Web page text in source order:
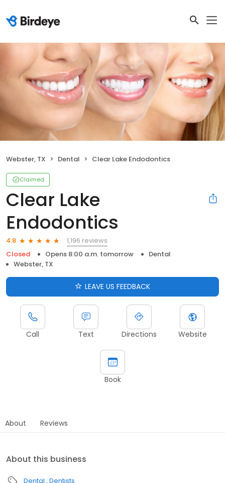
Webster, TX Dental Clear Lake Endodontics
Claimed
Clear Lake
Endodontics
4.8
1,196 reviews
Closed
Opens 8:00 a.m. tomorrow
Dental
Webster, TX
LEAVE US FEEDBACK
Call Text Directions Website
Book
About Reviews
About this business
Dental Dentists